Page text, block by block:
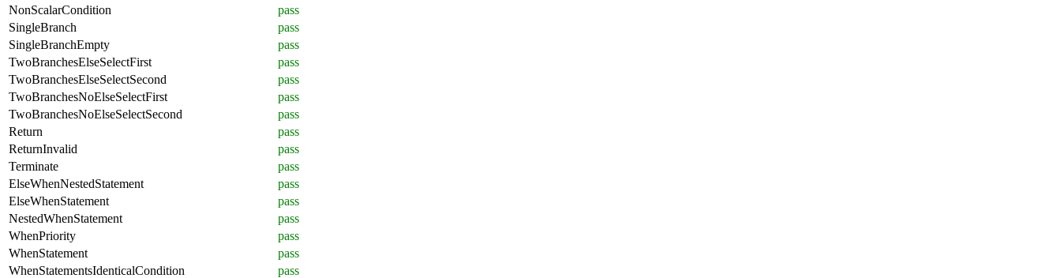
NonScalarCondition
pass
SingleBranch
pass
SingleBranchEmpty
pass
TwoBranchesElseSelectFirst
pass
TwoBranchesElseSelectSecond
pass
TwoBranchesNoElseSelectFirst
pass
TwoBranchesNoElseSelectSecond
pass
Return
pass
ReturnInvalid
pass
Terminate
pass
ElseWhenNestedStatement
pass
ElseWhenStatement
pass
NestedWhenStatement
pass
WhenPriority
pass
WhenStatement
pass
WhenStatementsIdenticalCondition
pass